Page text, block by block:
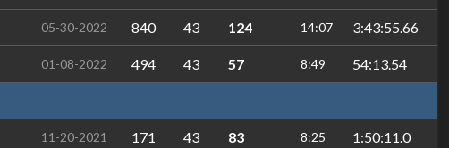
05-30-2022 840 43 124 14:07 3:43:55.66
01-08-2022 494 43 57 8:49 54:13.54
11-20-2021 171 43 83 8:25 1:50:11.0